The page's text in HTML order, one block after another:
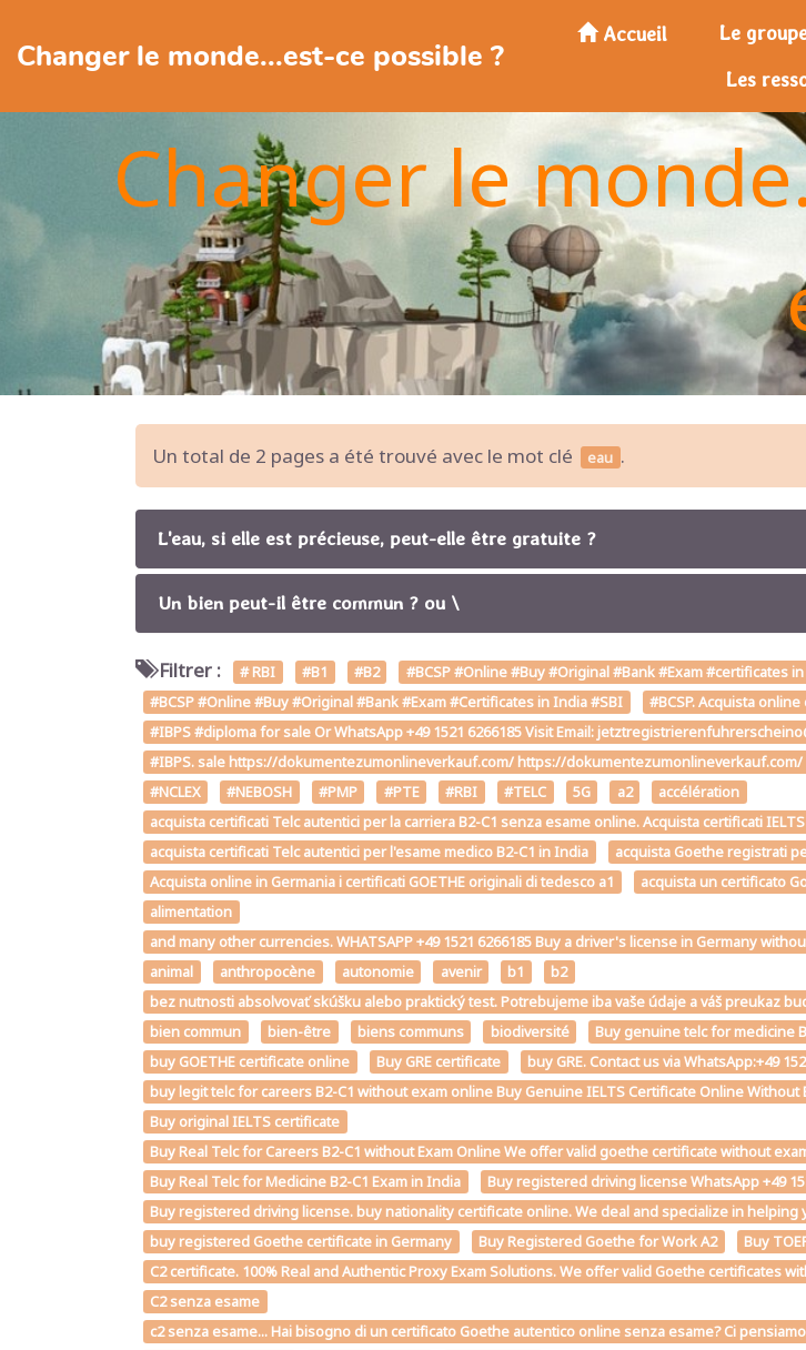
Changer le monde...est-ce possible ?
Accueil Le
Les
Changer le
Un total de 2 pages a été trouvé avec le mot clé eau .
L'eau, si elle est précieuse, peut-elle être gratuite ?
Un bien peut-il être commun ? ou \
Filtrer : # RBI #B1 #B2
#BCSP #Online #Buy #Original #Bank #Exam #certificates
#BCSP #Online #Buy #Original #Bank #Exam #Certificates in India #SBI
#BCSP. Acquista
#IBPS #diploma for sale Or WhatsApp +49 1521 6266185 Visit Email:
#IBPS. sale https://dokumentezumonlineverkauf.com/ https://
#NCLEX
#NEBOSH #PMP #PTE #RBI #TELC 5G a2
accélération
acquista certificati Telc autentici per la carriera B2-C1 senza esame online. Acquista certificati
acquista certificati Telc autentici per l'esame medico B2-C1 in India
acquista Goethe registrati
Acquista online in Germania i certificati GOETHE originali di tedesco a1
acquista un certificato
alimentation
and many other currencies. WHATSAPP +49 1521 6266185 Buy a driver's license in Germany
animal
anthropocène autonomie avenir b1
b2
bez nutnosti absolvovať skúšku alebo praktický test. Potrebujeme iba vaše údaje a váš preukaz
bien commun
bien-être biens communs biodiversité Buy genuine telc for medicine
buy GOETHE certificate online
Buy GRE certificate buy GRE. Contact us via WhatsApp:+49
buy legit telc for careers B2-C1 without exam online Buy Genuine IELTS Certificate Online Without
Buy original IELTS certificate
Buy Real Telc for Careers B2-C1 without Exam Online We offer valid goethe certificate without
Buy Real Telc for Medicine B2-C1 Exam in India
Buy registered driving license WhatsApp +49
Buy registered driving license. buy nationality certificate online. We deal and specialize in
buy registered Goethe certificate in Germany
Buy Registered Goethe for Work A2 Buy
C2 certificate. 100% Real and Authentic Proxy Exam Solutions. We offer valid Goethe certificates
C2 senza esame
c2 senza esame... Hai bisogno di un certificato Goethe autentico online senza esame? Ci